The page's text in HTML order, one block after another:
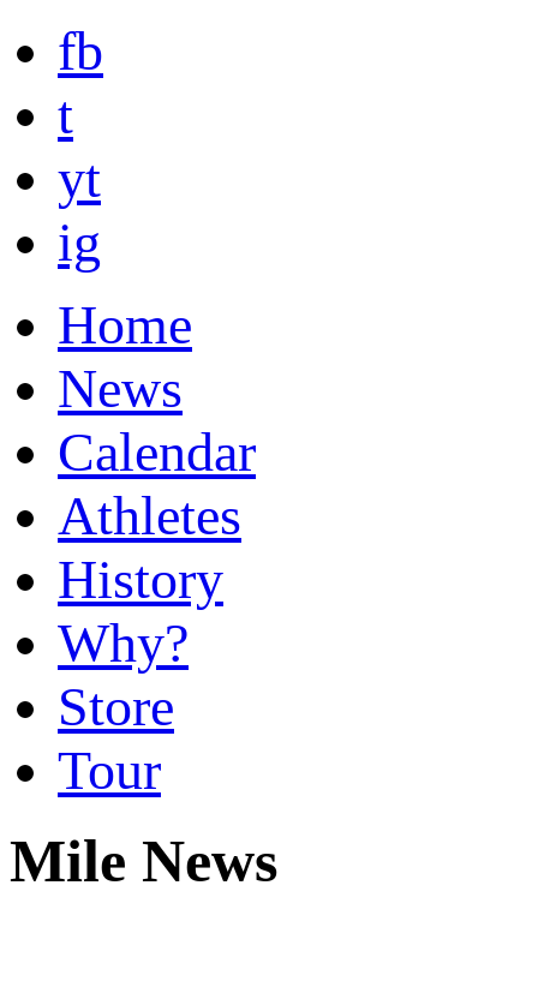
fb
t
yt
ig
Home
News
Calendar
Athletes
History
Why?
Store
Tour
Mile News